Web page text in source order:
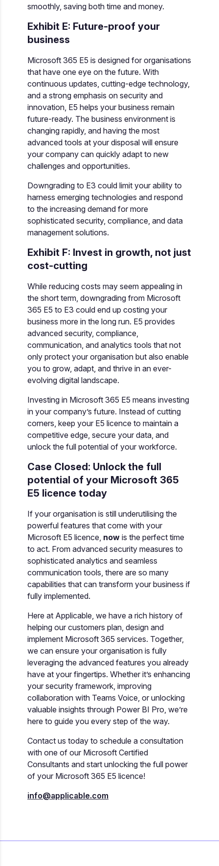
smoothly, saving both time and money.
Exhibit E: Future-proof your
business
Microsoft 365 E5 is designed for organisations
that have one eye on the future. With
continuous updates, cutting-edge technology,
and a strong emphasis on security and
innovation, E5 helps your business remain
future-ready. The business environment is
changing rapidly, and having the most
advanced tools at your disposal will ensure
your company can quickly adapt to new
challenges and opportunities.
Downgrading to E3 could limit your ability to
harness emerging technologies and respond
to the increasing demand for more
sophisticated security, compliance, and data
management solutions.
Exhibit F: Invest in growth, not just
cost-cutting
While reducing costs may seem appealing in
the short term, downgrading from Microsoft
365 E5 to E3 could end up costing your
business more in the long run. E5 provides
advanced security, compliance,
communication, and analytics tools that not
only protect your organisation but also enable
you to grow, adapt, and thrive in an ever-
evolving digital landscape.
Investing in Microsoft 365 E5 means investing
in your company’s future. Instead of cutting
corners, keep your E5 licence to maintain a
competitive edge, secure your data, and
unlock the full potential of your workforce.
Case Closed: Unlock the full
potential of your Microsoft 365
E5 licence today
If your organisation is still underutilising the
powerful features that come with your
Microsoft E5 licence, now is the perfect time
to act. From advanced security measures to
sophisticated analytics and seamless
communication tools, there are so many
capabilities that can transform your business if
fully implemented.
Here at Applicable, we have a rich history of
helping our customers plan, design and
implement Microsoft 365 services. Together,
we can ensure your organisation is fully
leveraging the advanced features you already
have at your fingertips. Whether it’s enhancing
your security framework, improving
collaboration with Teams Voice, or unlocking
valuable insights through Power BI Pro, we’re
here to guide you every step of the way.
Contact us today to schedule a consultation
with one of our Microsoft Certified
Consultants and start unlocking the full power
of your Microsoft 365 E5 licence!
info@applicable.com